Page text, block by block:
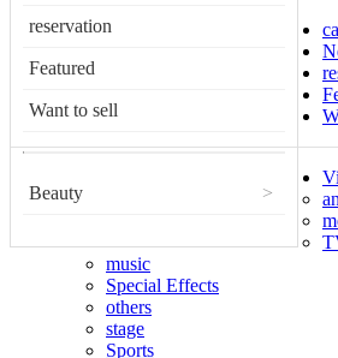
reservation
Featured
Want to sell
Beauty >
music
Special Effects
others
stage
Sports